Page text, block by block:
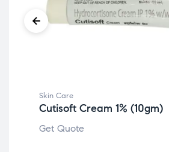
Skin Care
Cutisoft Cream 1% (10gm)
Get Quote